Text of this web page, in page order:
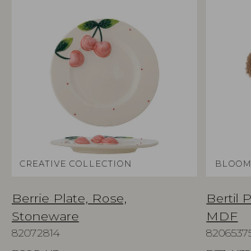
CREATIVE COLLECTION
Berrie Plate, Rose,
Stoneware
82072814
Bertil
MDF